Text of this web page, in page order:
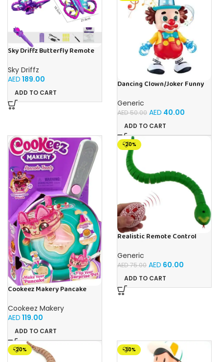
Sky Driffz Butterfly Remote
Butterfly Aircraft with Side
Flight, One-Key
Takeoff/Landing, Headless
Mode and Air Pressure Hold-
Ages 8+ (698199)
Sky Driffz
AED 189.00
ADD TO CART
Dancing Clown/Joker Funny
and Sound
Generic
AED50.00 AED 40.00
ADD TO CART
Cookeez Makery Pancake
Cookeez Makery
AED 119.00
ADD TO CART
-20%
Realistic Remote Control
RC Snake For Pranks & Fun
Generic
AED75.00 AED 60.00
ADD TO CART
-20% -30%